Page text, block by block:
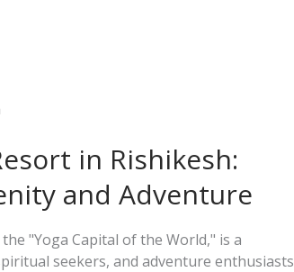
in Rishikesh:
and Adventure
"Yoga Capital of the World," is a
seekers, and adventure enthusiasts